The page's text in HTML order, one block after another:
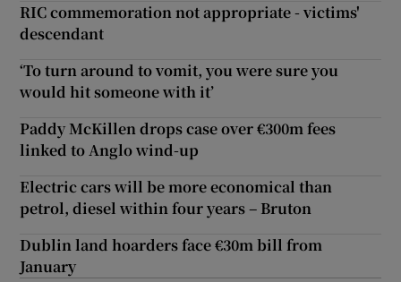
RIC commemoration not appropriate - victims'
descendant
‘To turn around to vomit, you were sure you
would hit someone with it’
Paddy McKillen drops case over €300m fees
linked to Anglo wind-up
Electric cars will be more economical than
petrol, diesel within four years – Bruton
Dublin land hoarders face €30m bill from
January